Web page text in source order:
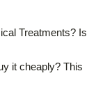
Treatments? Is
it cheaply? This